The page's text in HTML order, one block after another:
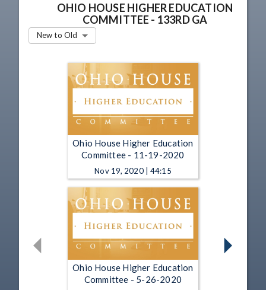
OHIO HOUSE HIGHER EDUCATION
COMMITTEE - 133RD GA
New to Old
Ohio House Higher Education
Committee - 11-19-2020
Nov 19, 2020 | 44:15
Ohio House Higher Education
Committee - 5-26-2020